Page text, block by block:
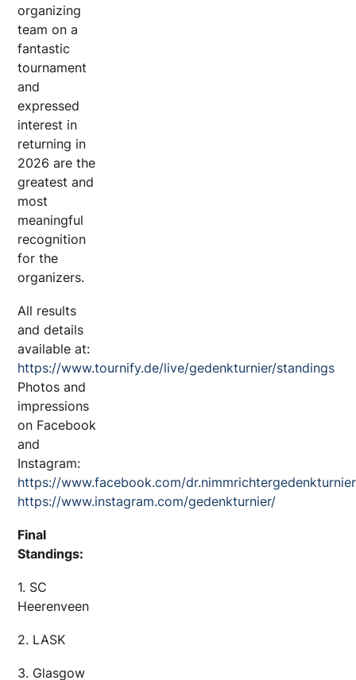
organizing
team on a
fantastic
tournament
and
expressed
interest in
returning in
2026 are the
greatest and
most
meaningful
recognition
for the
organizers.
All results
and details
available at:
https://www.tournify.de/live/gedenkturnier/standings
Photos and
impressions
on Facebook
and
Instagram:
https://www.facebook.com/dr.nimmrichtergedenkturnier
https://www.instagram.com/gedenkturnier/
Final
Standings:
1. SC
Heerenveen
2. LASK
3. Glasgow